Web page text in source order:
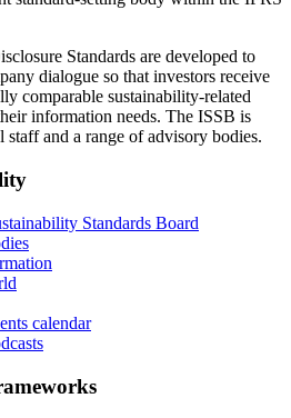
Standards are developed to
dialogue so that investors receive
comparable sustainability-related
information needs. The ISSB is
staff and a range of advisory bodies.
Standards Board
calendar